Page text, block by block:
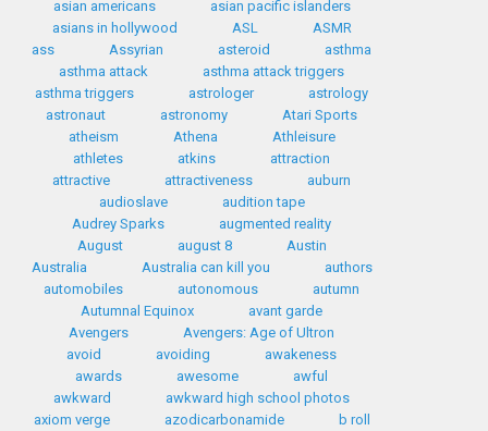
asian americans
asian pacific islanders
asians in hollywood
ASL
ASMR
ass
Assyrian asteroid
asthma
asthma attack
asthma attack triggers
asthma triggers
astrologer
astrology
astronaut
astronomy
Atari Sports
atheism
Athena
Athleisure
athletes
atkins
attraction
attractive
attractiveness
auburn
audioslave
audition tape
Audrey Sparks
augmented reality
August
august 8
Austin
Australia
Australia can kill you
authors
automobiles
autonomous
autumn
Autumnal Equinox
avant garde
Avengers
Avengers: Age of Ultron
avoid
avoiding
awakeness
awards
awesome
awful
awkward
awkward high school photos
axiom verge
azodicarbonamide
b roll